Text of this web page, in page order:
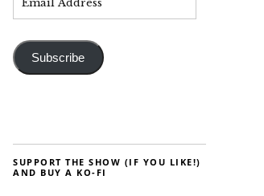
Subscribe
SUPPORT THE SHOW (IF YOU LIKE!)
AND BUY A KO-FI